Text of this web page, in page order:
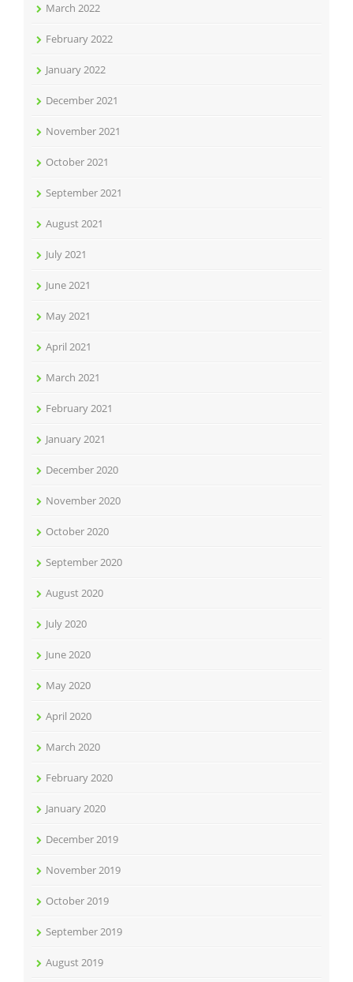
March 2022
February 2022
January 2022
December 2021
November 2021
October 2021
September 2021
August 2021
July 2021
June 2021
May 2021
April 2021
March 2021
February 2021
January 2021
December 2020
November 2020
October 2020
September 2020
August 2020
July 2020
June 2020
May 2020
April 2020
March 2020
February 2020
January 2020
December 2019
November 2019
October 2019
September 2019
August 2019